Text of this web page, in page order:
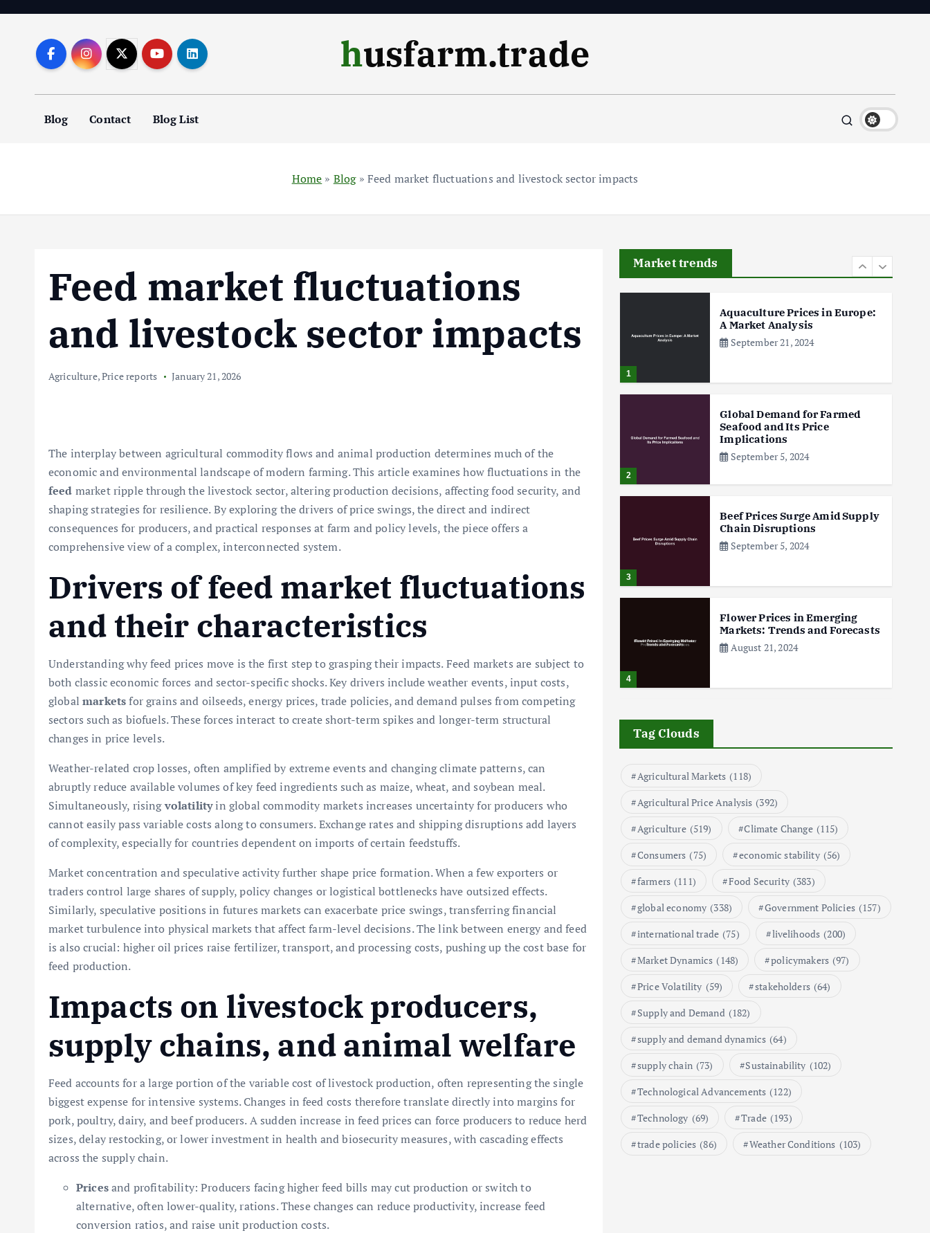
n
husfarm.trade
Blog Contact Blog List
Home » Blog» Feed market fluctuations and livestock sector impacts
Feed market fluctuations
and livestock sector impacts
Agriculture,Price reports January 21, 2026
The interplay between agricultural commodity flows and animal production determines much of the
economic and environmental landscape of modern farming. This article examines how fluctuations in the
feed market ripple through the livestock sector, altering production decisions, affecting food security, and
shaping strategies for resilience. By exploring the drivers of price swings, the direct and indirect
consequences for producers, and practical responses at farm and policy levels, the piece offers a
comprehensive view of a complex, interconnected system.
Drivers of feed market fluctuations
and their characteristics
Understanding why feed prices move is the first step to grasping their impacts. Feed markets are subject to
both classic economic forces and sector-specific shocks. Key drivers include weather events, input costs,
globalmarketsfor grains and oilseeds, energy prices, trade policies, and demand pulses from competing
sectors such as biofuels. These forces interact to create short-term spikes and longer-term structural
changes in price levels.
Weather-related crop losses, often amplified by extreme events and changing climate patterns, can
abruptly reduce available volumes of key feed ingredients such as maize, wheat, and soybean meal.
Simultaneously, risingvolatilityin global commodity markets increases uncertainty for producers who
cannot easily pass variable costs along to consumers. Exchange rates and shipping disruptions add layers
of complexity, especially for countries dependent on imports of certain feedstuffs.
Market concentration and speculative activity further shape price formation. When a few exporters or
traders control large shares of supply, policy changes or logistical bottlenecks have outsized effects.
Similarly, speculative positions in futures markets can exacerbate price swings, transferring financial
market turbulence into physical markets that affect farm-level decisions. The link between energy and feed
is also crucial: higher oil prices raise fertilizer, transport, and processing costs, pushing up the cost base for
feed production.
Impacts on livestock producers,
supply chains, and animal welfare
Feed accounts for a large portion of the variable cost of livestock production, often representing the single
biggest expense for intensive systems. Changes in feed costs therefore translate directly into margins for
pork, poultry, dairy, and beef producers. A sudden increase in feed prices can force producers to reduce herd
sizes, delay restocking, or lower investment in health and biosecurity measures, with cascading effects
across the supply chain.
Pricesand profitability: Producers facing higher feed bills may cut production or switch to
alternative, often lower-quality, rations. These changes can reduce productivity, increase feed
conversion ratios, and raise unit production costs.
Market trends
The Role of Organic Farming
1
Aquaculture Prices in Europe:
A Market Analysis
September 21, 2024
2
Global Demand for Farmed
Seafood and Its Price
Implications
September 5, 2024
3
Beef Prices Surge Amid Supply
Chain Disruptions
September 5, 2024
4
Flower Prices in Emerging
Markets: Trends and Forecasts
August 21, 2024
May 17, 2024
Factors Shaping the Market
May 16, 2024
A Market Analysis
Seafood and Its Price
Implications
September 5, 2024
Beef Prices Surge Amid Supply
Chain Disruptions
Tag Clouds
Agricultural Markets (118)
Agricultural Price Analysis (392)
Agriculture (519) Climate Change (115)
Consumers (75) economic stability (56)
farmers (111) Food Security (383)
global economy (338) Government Policies (157)
international trade (75) livelihoods (200)
Market Dynamics (148) policymakers (97)
Price Volatility (59) stakeholders (64)
Supply and Demand (182)
supply and demand dynamics (64)
supply chain (73) Sustainability (102)
Technological Advancements (122)
Technology (69) Trade (193)
trade policies (86) Weather Conditions (103)